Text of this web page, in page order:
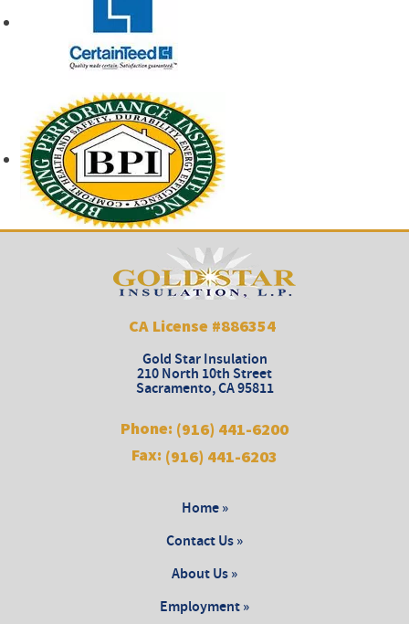
CA License #886354
Gold Star Insulation
210 North 10th Street
Sacramento,CA95811
Phone: (916) 441-6200
Fax: (916) 441-6203
Home »
Contact Us »
About Us »
Employment »